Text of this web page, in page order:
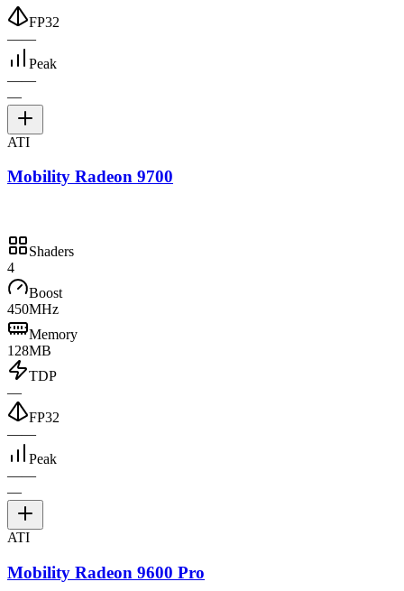
FP32
——
Peak
——
—
ATI
Mobility Radeon 9700
Shaders
4
Boost
450MHz
Memory
128MB
TDP
—
FP32
——
Peak
——
—
ATI
Mobility Radeon 9600 Pro